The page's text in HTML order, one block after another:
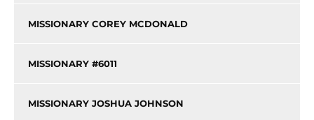
MISSIONARY COREY MCDONALD
MISSIONARY #6011
MISSIONARY JOSHUA JOHNSON